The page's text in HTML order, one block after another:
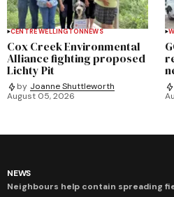
CENTRE WELLINGTONNEWS
Cox Creek Environmental
Alliance fighting proposed
Lichty Pit
by Joanne Shuttleworth
August 05, 2026
NEWS
Neighbours help contain spreading